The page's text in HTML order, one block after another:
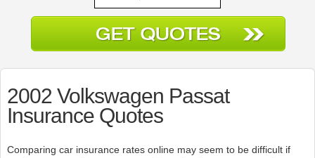
2002 Volkswagen Passat
Insurance Quotes
Comparing car insurance rates online may seem to be difficult if